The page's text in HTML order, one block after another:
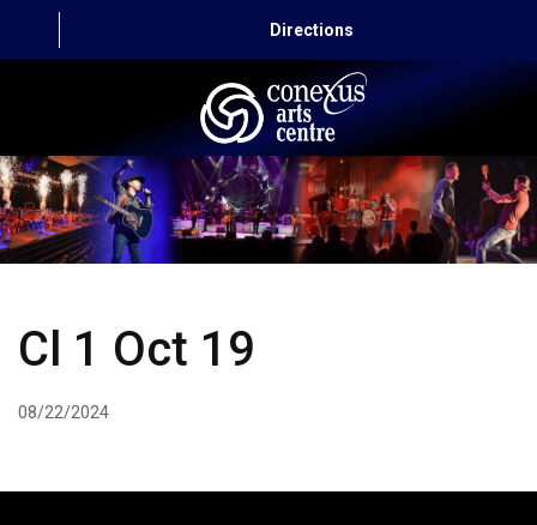
Directions
HOME
CAPITAL AUTO THEATRE
ABOUT US
Cl 1 Oct 19
08/22/2024